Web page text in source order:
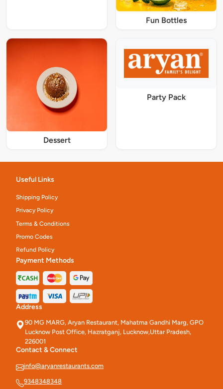
Fun Bottles
Dessert
Party Pack
Useful Links
Shipping Policy
Privacy Policy
Terms & Conditions
Promo Codes
Refund Policy
Payment Methods
Address
90 MG MARG, Aryan Restaurant, Mahatma Gandhi Marg, GPO
Lucknow Post Office, Hazratganj, Lucknow,Uttar Pradesh,
226001
Contact & Connect
info@aryanrestaurants.com
9348348348